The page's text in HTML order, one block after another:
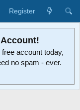
Register
account today,
no spam - ever.